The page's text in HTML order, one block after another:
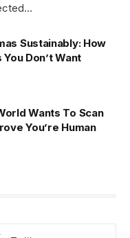
Sustainably: How
Don’t Want
Wants To Scan
You’re Human